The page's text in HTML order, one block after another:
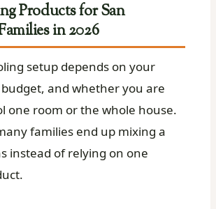
Products for San
in 2026
setup depends on your
and whether you are
one room or the whole house.
families end up mixing a
instead of relying on one